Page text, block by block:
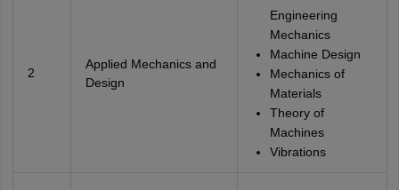
2
Applied Mechanics and
Design
Engineering
Mechanics
Machine Design
Mechanics of
Materials
Theory of
Machines
Vibrations